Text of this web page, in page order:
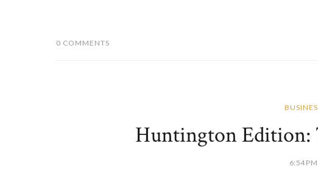
0 COMMENTS
Huntington Edition:
6:54 PM